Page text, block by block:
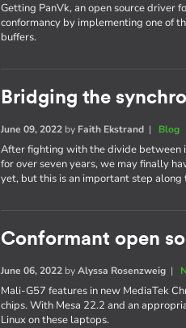
Getting PanVk, an open source driver
conformancy by implementing one of
buffers.
Bridging the
June 09, 2022 by Faith Ekstrand | Blog
After fighting with the divide between
for over seven years, we may finally
yet, but this is an important step along
Conformant open
June 06, 2022 byAlyssa Rosenzweig |
Mali-G57 features in new MediaTek
chips. With Mesa 22.2 and an
Linux on these laptops.